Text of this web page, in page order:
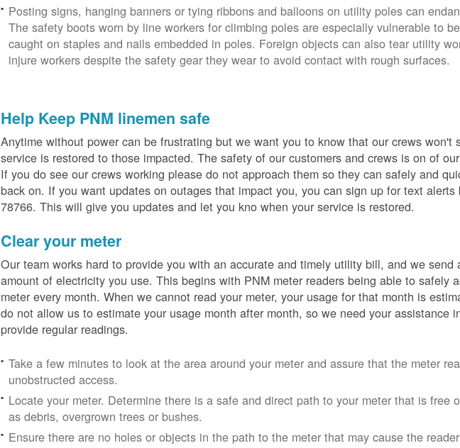
Posting signs, hanging banners or tying ribbons and balloons on utility poles can
The safety boots worn by line workers for climbing poles are especially vulnerable to
caught on staples and nails embedded in poles. Foreign objects can also tear utility
injure workers despite the safety gear they wear to avoid contact with rough surfaces.
Help Keep PNM linemen safe
Anytime without power can be frustrating but we want you to know that our crews won't
service is restored to those impacted. The safety of our customers and crews is on of
If you do see our crews working please do not approach them so they can safely and
back on. If you want updates on outages that impact you, you can sign up for text
78766. This will give you updates and let you kno when your service is restored.
Clear your meter
Our team works hard to provide you with an accurate and timely utility bill, and we send
amount of electricity you use. This begins with PNM meter readers being able to safely
meter every month. When we cannot read your meter, your usage for that month is
do not allow us to estimate your usage month after month, so we need your assistance
provide regular readings.
Take a few minutes to look at the area around your meter and assure that the meter
unobstructed access.
Locate your meter. Determine there is a safe and direct path to your meter that is free
as debris, overgrown trees or bushes.
Ensure there are no holes or objects in the path to the meter that may cause the